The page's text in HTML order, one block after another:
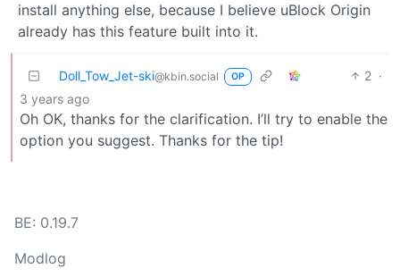
install anything else, because I believe uBlock Origin
already has this feature built into it.
Doll_Tow_Jet-ski@kbin.social OP 2 ·
3 years ago
Oh OK, thanks for the clarification. I’ll try to enable the
option you suggest. Thanks for the tip!
BE: 0.19.7
Modlog